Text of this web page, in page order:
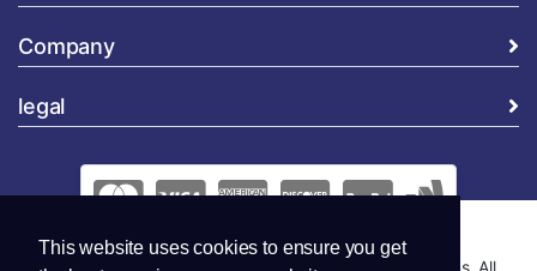
This website uses cookies to ensure you get
Company
legal
Copyright © 2026 Global Security and Marketing Solutions. All